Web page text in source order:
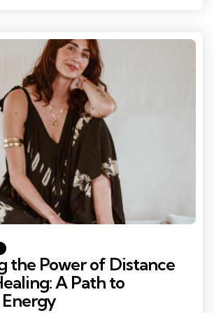
the Power of Distance
A Path to